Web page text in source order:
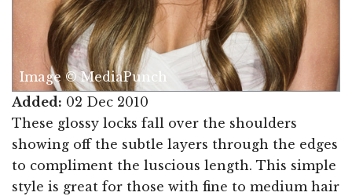
Image © MediaPunch
Added: 02 Dec 2010
These glossy locks fall over the shoulders
showing off the subtle layers through the edges
to compliment the luscious length. This simple
style is great for those with fine to medium hair